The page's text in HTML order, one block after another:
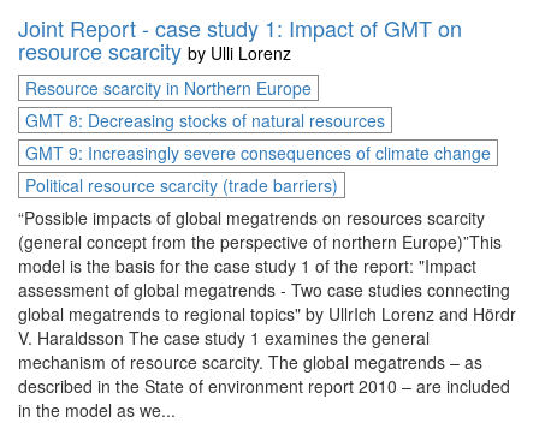
Joint Report - case study 1: Impact of GMT on
resource scarcity by Ulli Lorenz
Resource scarcity in Northern Europe
GMT 8: Decreasing stocks of natural resources
GMT 9: Increasingly severe consequences of climate change
Political resource scarcity (trade barriers)
“Possible impacts of global megatrends on resources scarcity
(general concept from the perspective of northern Europe)”This
model is the basis for the case study 1 of the report: "Impact
assessment of global megatrends - Two case studies connecting
global megatrends to regional topics" by UllrIch Lorenz and Hördr
V. Haraldsson The case study 1 examines the general
mechanism of resource scarcity. The global megatrends – as
described in the State of environment report 2010 – are included
in the model as we...